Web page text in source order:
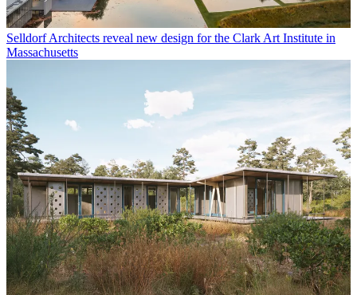
Selldorf Architects reveal new design for the Clark Art Institute in
Massachusetts